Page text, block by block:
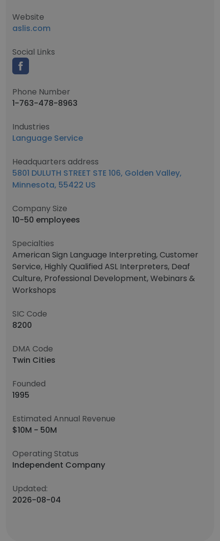
Website
aslis.com
Social Links
Phone Number
1-763-478-8963
Industries
Language Service
Headquarters address
5801 DULUTH STREET STE 106, Golden Valley,
Minnesota, 55422 US
Company Size
10-50 employees
Specialties
American Sign Language Interpreting, Customer
Service, Highly Qualified ASL Interpreters, Deaf
Culture, Professional Development, Webinars &
Workshops
SIC Code
8200
DMA Code
Twin Cities
Founded
1995
Estimated Annual Revenue
$10M - 50M
Operating Status
Independent Company
Updated:
2026-08-04